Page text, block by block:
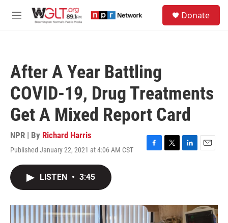
M
Donate
After A Year Battling
COVID-19, Drug Treatments
Get A Mixed Report Card
NPR | By Richard Harris
Published January 22, 2021 at 4:06 AM CST
F
o
k
T
r
L
I
n
E
LISTEN • 3:45